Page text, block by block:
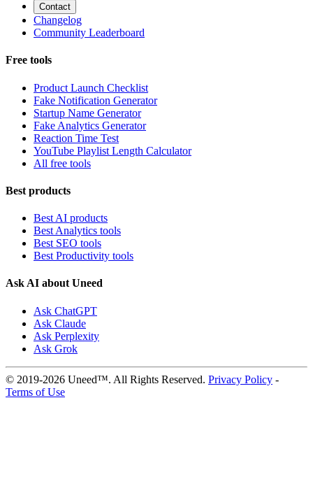
Contact
Changelog
Community Leaderboard
Free tools
Product Launch Checklist
Fake Notification Generator
Startup Name Generator
Fake Analytics Generator
Reaction Time Test
YouTube Playlist Length Calculator
All free tools
Best products
Best AI products
Best Analytics tools
Best SEO tools
Best Productivity tools
Ask AI about Uneed
Ask ChatGPT
Ask Claude
Ask Perplexity
Ask Grok
© 2019-2026 Uneed™. All Rights Reserved. Privacy Policy -
Terms of Use